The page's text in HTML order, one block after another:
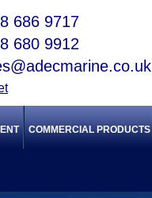
686 9717
680 9912
COMMERCIAL PRODUCTS